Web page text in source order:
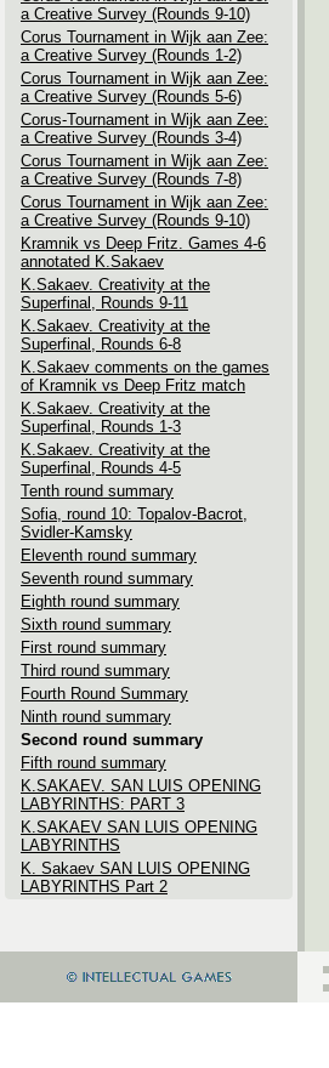
a Creative Survey (Rounds 9-10)
Corus Tournament in Wijk aan Zee:
a Creative Survey (Rounds 1-2)
Corus Tournament in Wijk aan Zee:
a Creative Survey (Rounds 5-6)
Corus-Tournament in Wijk aan Zee:
a Creative Survey (Rounds 3-4)
Corus Tournament in Wijk aan Zee:
a Creative Survey (Rounds 7-8)
Corus Tournament in Wijk aan Zee:
a Creative Survey (Rounds 9-10)
Kramnik vs Deep Fritz. Games 4-6
annotated K.Sakaev
K.Sakaev. Creativity at the
Superfinal, Rounds 9-11
K.Sakaev. Creativity at the
Superfinal, Rounds 6-8
K.Sakaev comments on the games
of Kramnik vs Deep Fritz match
K.Sakaev. Creativity at the
Superfinal, Rounds 1-3
K.Sakaev. Creativity at the
Superfinal, Rounds 4-5
Tenth round summary
Sofia, round 10: Topalov-Bacrot,
Svidler-Kamsky
Eleventh round summary
Seventh round summary
Eighth round summary
Sixth round summary
First round summary
Third round summary
Fourth Round Summary
Ninth round summary
Second round summary
Fifth round summary
K.SAKAEV. SAN LUIS OPENING
LABYRINTHS: PART 3
K.SAKAEV SAN LUIS OPENING
LABYRINTHS
K. Sakaev SAN LUIS OPENING
LABYRINTHS Part 2